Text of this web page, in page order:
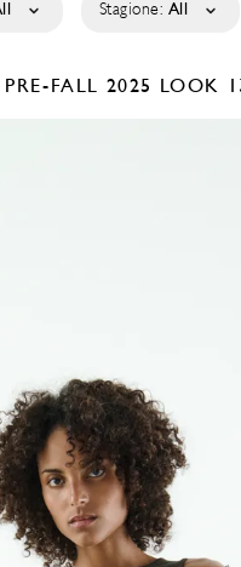
Stagione: All
PRE-FALL 2025 LOOK